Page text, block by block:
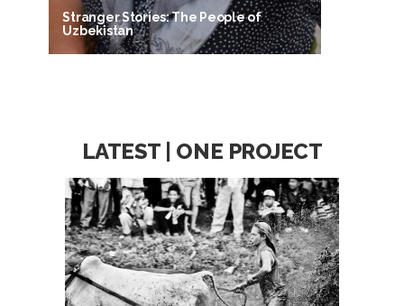
Stranger Stories: The People of
Uzbekistan
LATEST | ONE PROJECT